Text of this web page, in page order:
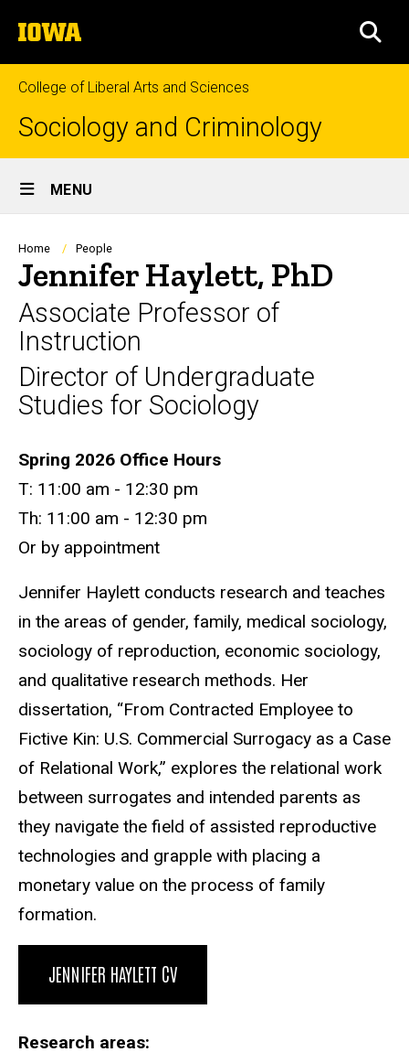
to
content
The
University
of
Iowa
College of Liberal Arts and Sciences
Sociology and Criminology
Site
Main
Navigation
MENU
Breadcrumb
Home People
Jennifer Haylett, PhD
Associate Professor of
Instruction
Director of Undergraduate
Studies for Sociology
Biography
Spring 2026 Office Hours
T: 11:00 am - 12:30 pm
Th: 11:00 am - 12:30 pm
Or by appointment
Jennifer Haylett conducts research and teaches
in the areas of gender, family, medical sociology,
sociology of reproduction, economic sociology,
and qualitative research methods. Her
dissertation, “From Contracted Employee to
Fictive Kin: U.S. Commercial Surrogacy as a Case
of Relational Work,” explores the relational work
between surrogates and intended parents as
they navigate the field of assisted reproductive
technologies and grapple with placing a
monetary value on the process of family
formation.
JENNIFER HAYLETT CV
Research areas